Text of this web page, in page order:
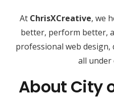
At ChrisXCreative, we
better, perform better,
professional web design,
all under
About City